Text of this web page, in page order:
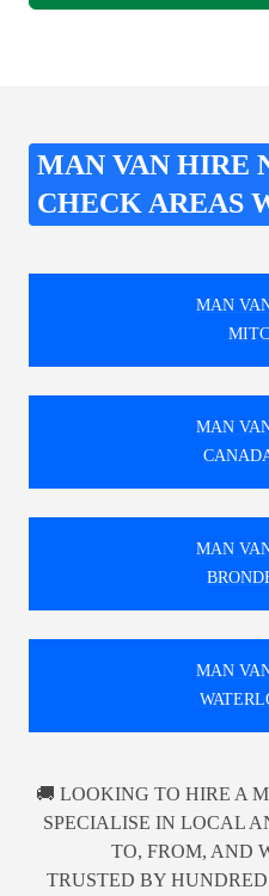
MAN VAN HIRE
CHECK AREAS
MAN
MAN
MAN
MAN
🚚 LOOKING TO HIRE A
SPECIALISE IN LOCAL
TO, FROM, AND
TRUSTED BY